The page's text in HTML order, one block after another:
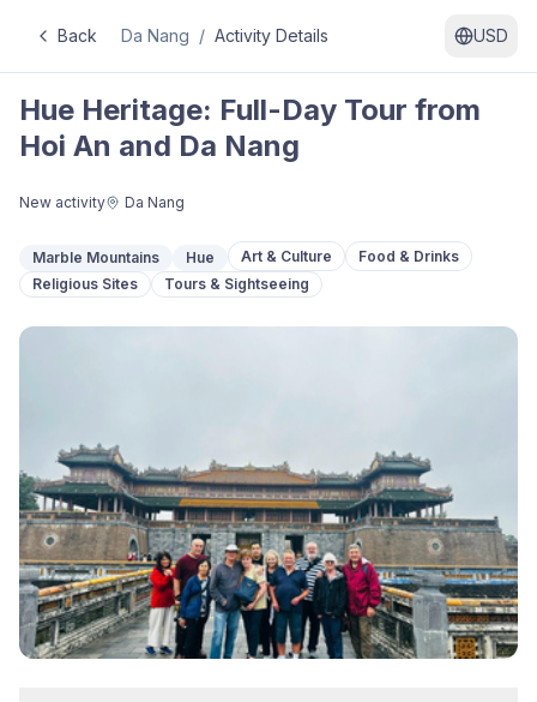
Back Da Nang / Activity Details USD
Hue Heritage: Full-Day Tour from
Hoi An and Da Nang
New activity Da Nang
Marble Mountains Hue Art & Culture
Food & Drinks
Religious Sites
Tours & Sightseeing